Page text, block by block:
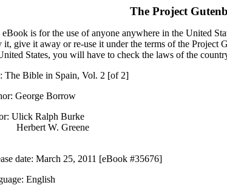
The Project
is for the use of anyone anywhere in the United
it, give it away or re-use it under the terms of the
States, you will have to check the laws of the
: The Bible in Spain, Vol. 2 [of 2]
: George Borrow
: Ulick Ralph Burke
Herbert W. Greene
date: March 25, 2011 [eBook #35676]
: English